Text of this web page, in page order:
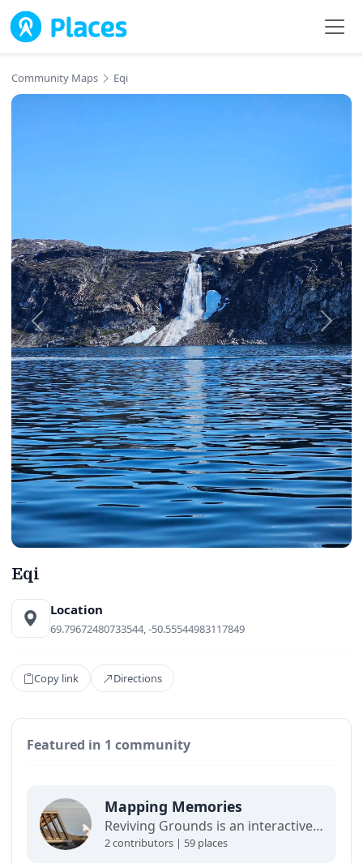
Skip to main content
Community Maps Eqi
Eqi
Location
69.79672480733544, -50.55544983117849
Copy link Directions
Featured in 1 community
Mapping Memories
Reviving Grounds is an interactive map showing places of cultural significance from local inhabitants in Ilulissat. The stories connect memory, landscape, and climate change and are part of a forthcoming exhibit at the Ilulissat icefjord center.
2 contributors | 59 places